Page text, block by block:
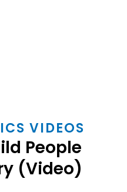
VIDEOS
People
(Video)